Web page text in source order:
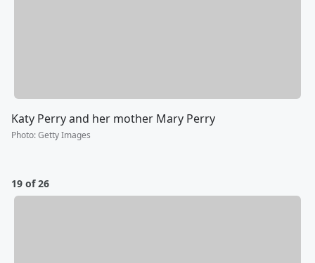
Katy Perry and her mother Mary Perry
Photo:Getty Images
19 of 26